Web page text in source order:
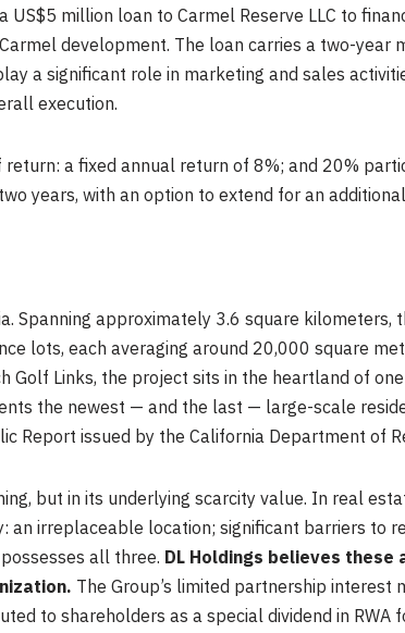
million loan to Carmel Reserve LLC to
development. The loan carries a two-year
a significant role in marketing and sales
execution.
a fixed annual return of 8%; and 20%
years, with an option to extend for an
Spanning approximately 3.6 square kilometers,
lots, each averaging around 20,000 square
Golf Links, the project sits in the heartland of
the newest — and the last — large-scale
Report issued by the California Department of
but in its underlying scarcity value. In real
irreplaceable location; significant barriers to
all three. DL Holdings believes
The Group’s limited partnership interest
to shareholders as a special dividend in RWA